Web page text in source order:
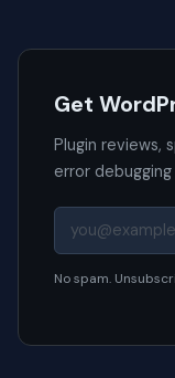
Get
Plugin reviews,
error
No spam.